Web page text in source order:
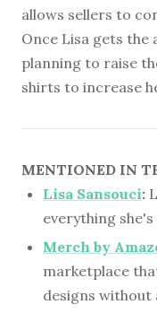
allows sellers to
Once Lisa gets the
planning to raise
shirts to increase
MENTIONED IN
Lisa Sansouci:
everything
Merch by
marketplace
designs